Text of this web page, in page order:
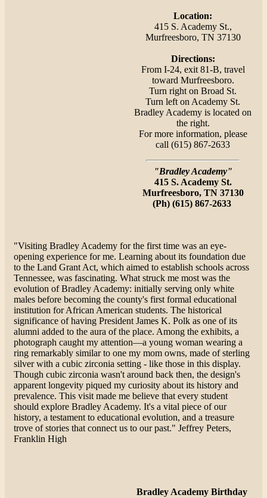
Location:
415 S. Academy St.,
Murfreesboro, TN 37130
Directions:
From I-24, exit 81-B, travel
toward Murfreesboro.
Turn right on Broad St.
Turn left on Academy St.
Bradley Academy is located on
the right.
For more information, please
call (615) 867-2633
"Bradley Academy"
415 S. Academy St.
Murfreesboro, TN 37130
(Ph) (615) 867-2633
"Visiting Bradley Academy for the first time was an eye-
opening experience for me. Learning about its foundation due
to the Land Grant Act, which aimed to establish schools across
Tennessee, was fascinating. What struck me most was the
evolution of Bradley Academy: initially serving only white
males before becoming the county's first formal educational
institution for African American students. The historical
significance of having President James K. Polk as one of its
alumni added to the aura of the place. Among the exhibits, a
photograph caught my attention—a young woman wearing a
ring remarkably similar to one my mom owns, made of sterling
silver with a cubic zirconia setting - like those in this display.
Though cubic zirconia wasn't around back then, the design's
apparent longevity piqued my curiosity about its history and
prevalence. This visit made me believe that every student
should explore Bradley Academy. It's a vital piece of our
history, a testament to educational evolution, and a treasure
trove of stories that connect us to our past." Jeffrey Peters,
Franklin High
Bradley Academy Birthday